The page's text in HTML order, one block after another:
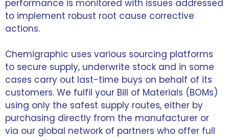
performance is monitored with issues addressed
to implement robust root cause corrective
actions.
Chemigraphic uses various sourcing platforms
to secure supply, underwrite stock and in some
cases carry out last-time buys on behalf of its
customers. We fulfil your Bill of Materials (BOMs)
using only the safest supply routes, either by
purchasing directly from the manufacturer or
via our global network of partners who offer full